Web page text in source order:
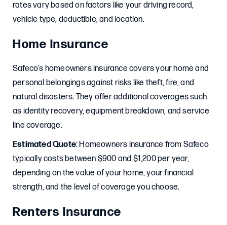
rates vary based on factors like your driving record,
vehicle type, deductible, and location.
Home Insurance
Safeco’s homeowners insurance covers your home and
personal belongings against risks like theft, fire, and
natural disasters. They offer additional coverages such
as identity recovery, equipment breakdown, and service
line coverage.
Estimated Quote: Homeowners insurance from Safeco
typically costs between $900 and $1,200 per year,
depending on the value of your home, your financial
strength, and the level of coverage you choose.
Renters Insurance